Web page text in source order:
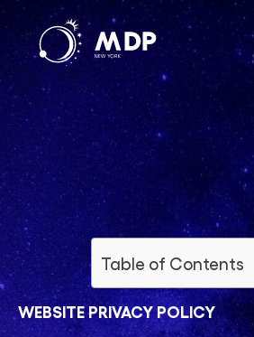
Table of Contents
WEBSITE PRIVACY POLICY